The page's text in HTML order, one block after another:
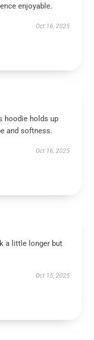
enjoyable.
Oct 16, 2025
hoodie holds up
and softness.
Oct 16, 2025
a little longer but
Oct 15, 2025